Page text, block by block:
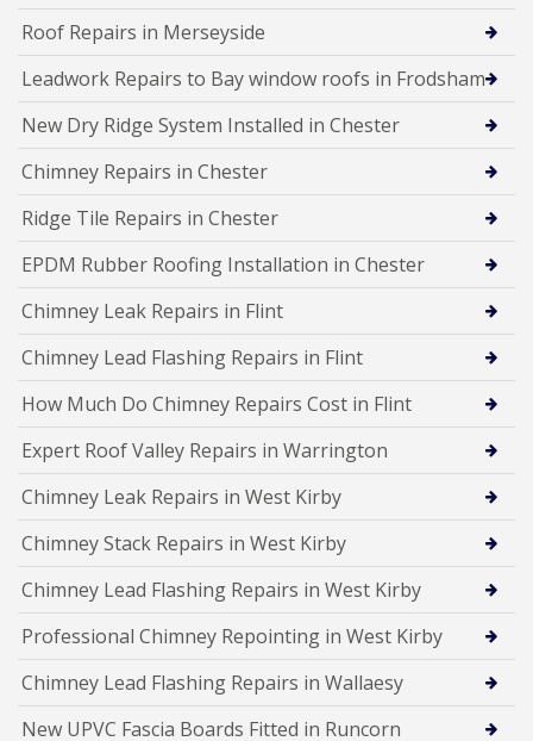
Roof Repairs in Merseyside
Leadwork Repairs to Bay window roofs in Frodsham
New Dry Ridge System Installed in Chester
Chimney Repairs in Chester
Ridge Tile Repairs in Chester
EPDM Rubber Roofing Installation in Chester
Chimney Leak Repairs in Flint
Chimney Lead Flashing Repairs in Flint
How Much Do Chimney Repairs Cost in Flint
Expert Roof Valley Repairs in Warrington
Chimney Leak Repairs in West Kirby
Chimney Stack Repairs in West Kirby
Chimney Lead Flashing Repairs in West Kirby
Professional Chimney Repointing in West Kirby
Chimney Lead Flashing Repairs in Wallaesy
New UPVC Fascia Boards Fitted in Runcorn